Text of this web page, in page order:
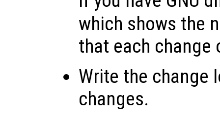
which shows the
that each change
Write the change
changes.